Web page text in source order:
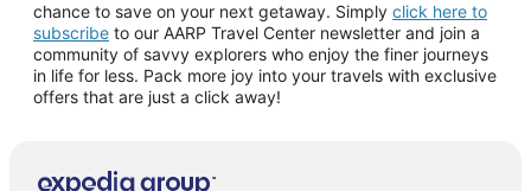
chance to save on your next getaway. Simply click here to
subscribe to our AARP Travel Center newsletter and join a
community of savvy explorers who enjoy the finer journeys
in life for less. Pack more joy into your travels with exclusive
offers that are just a click away!